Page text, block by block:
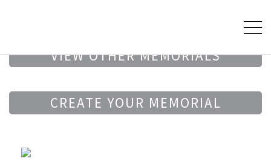
VIEW OTHER MEMORIALS
CREATE YOUR MEMORIAL